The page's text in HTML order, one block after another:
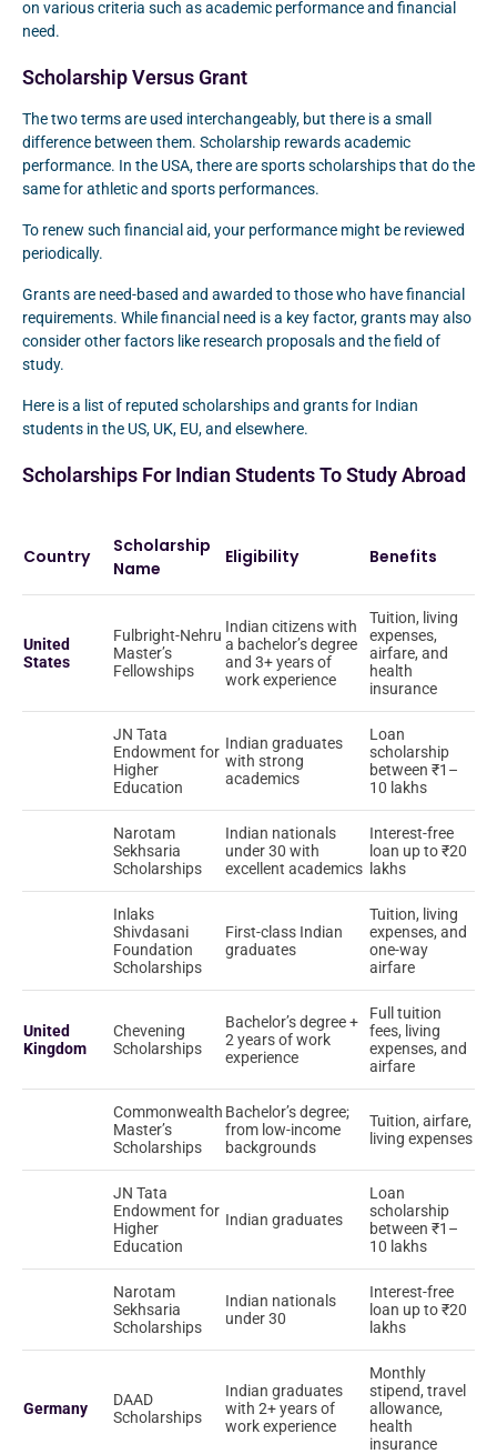
on various criteria such as academic performance and financial
need.
Scholarship Versus Grant
The two terms are used interchangeably, but there is a small
difference between them. Scholarship rewards academic
performance. In the USA, there are sports scholarships that do the
same for athletic and sports performances.
To renew such financial aid, your performance might be reviewed
periodically.
Grants are need-based and awarded to those who have financial
requirements. While financial need is a key factor, grants may also
consider other factors like research proposals and the field of
study.
Here is a list of reputed scholarships and grants for Indian
students in the US, UK, EU, and elsewhere.
Scholarships For Indian Students To Study Abroad
Country
Scholarship
Name
Eligibility Benefits
United
States
Fulbright-Nehru
Master’s
Fellowships
Indian citizens with
a bachelor’s degree
and 3+ years of
work experience
Tuition, living
expenses,
airfare, and
health
insurance
JN Tata
Endowment for
Higher
Education
Indian graduates
with strong
academics
Loan
scholarship
between ₹1–
10 lakhs
Narotam
Sekhsaria
Scholarships
Indian nationals
under 30 with
excellent academics
Interest-free
loan up to ₹20
lakhs
Inlaks
Shivdasani
Foundation
Scholarships
First-class Indian
graduates
Tuition, living
expenses, and
one-way
airfare
United
Kingdom
Chevening
Scholarships
Bachelor’s degree +
2 years of work
experience
Full tuition
fees, living
expenses, and
airfare
Commonwealth
Master’s
Scholarships
Bachelor’s degree;
from low-income
backgrounds
Tuition, airfare,
living expenses
JN Tata
Endowment for
Higher
Education
Indian graduates
Loan
scholarship
between ₹1–
10 lakhs
Narotam
Sekhsaria
Scholarships
Indian nationals
under 30
Interest-free
loan up to ₹20
lakhs
Germany
DAAD
Scholarships
Indian graduates
with 2+ years of
work experience
Monthly
stipend, travel
allowance,
health
insurance